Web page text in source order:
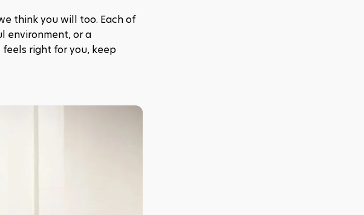
think you will too. Each of
environment, or a
right for you, keep